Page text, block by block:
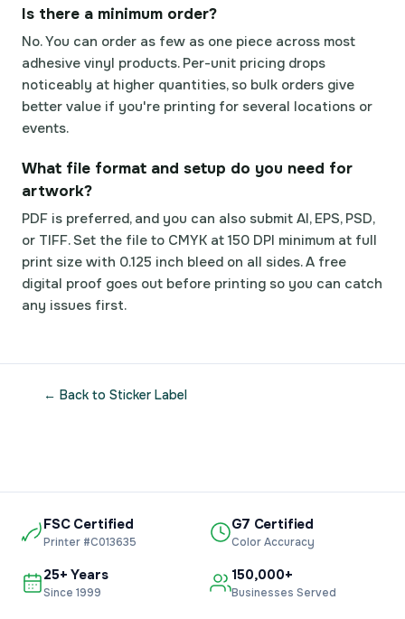
Is there a minimum order?
No. You can order as few as one piece across most
adhesive vinyl products. Per-unit pricing drops
noticeably at higher quantities, so bulk orders give
better value if you're printing for several locations or
events.
What file format and setup do you need for
artwork?
PDF is preferred, and you can also submit AI, EPS, PSD,
or TIFF. Set the file to CMYK at 150 DPI minimum at full
print size with 0.125 inch bleed on all sides. A free
digital proof goes out before printing so you can catch
any issues first.
← Back to Sticker Label
FSC Certified
Printer #C013635
G7 Certified
Color Accuracy
25+ Years
Since 1999
150,000+
Businesses Served